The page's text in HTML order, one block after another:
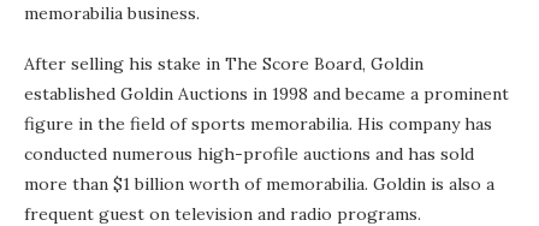
memorabilia business.
After selling his stake in The Score Board, Goldin
established Goldin Auctions in 1998 and became a prominent
figure in the field of sports memorabilia. His company has
conducted numerous high-profile auctions and has sold
more than $1 billion worth of memorabilia. Goldin is also a
frequent guest on television and radio programs.